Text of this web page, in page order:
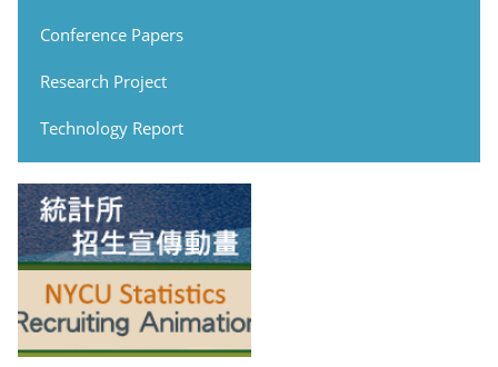
Conference Papers
Research Project
Technology Report